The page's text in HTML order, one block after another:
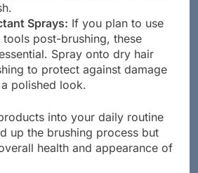
Sprays: If you plan to use
tools post-brushing, these
Spray onto dry hair
to protect against damage
polished look.
into your daily routine
up the brushing process but
health and appearance of